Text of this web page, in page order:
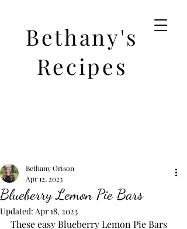
Bethany's
Recipes
Blueberry Lemon Pie Bars
Bethany Orison
Apr 12, 2023
Updated: Apr 18, 2023
These easy Blueberry Lemon Pie Bars